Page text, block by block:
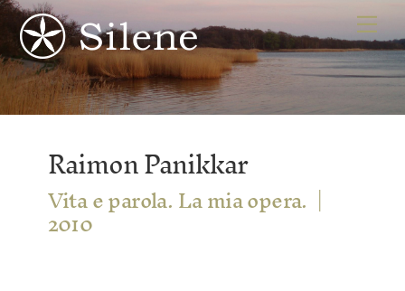
Skip
to
content
Raimon Panikkar
Vita e parola. La mia opera.
2010